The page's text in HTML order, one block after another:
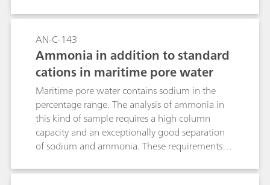
ammonia separation is particularly noteworthy.
AN-C-143
Ammonia in addition to standard
cations in maritime pore water
Maritime pore water contains sodium in the
percentage range. The analysis of ammonia in
this kind of sample requires a high column
capacity and an exceptionally good separation
of sodium and ammonia. These requirements
high-capacity Metrosep C 6 - 250/4.0 column.